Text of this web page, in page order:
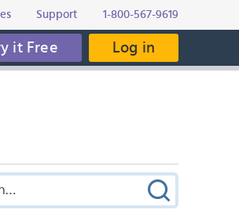
Support 1-800-567-9619
it Free Log in